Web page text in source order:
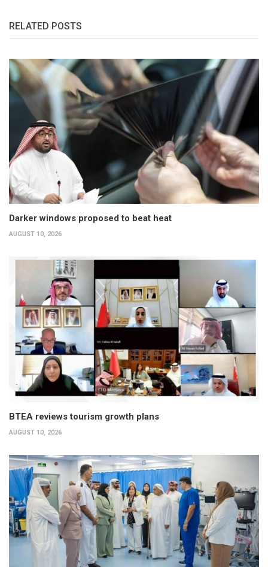
RELATED POSTS
Darker windows proposed to beat heat
AUGUST 10, 2026
BTEA reviews tourism growth plans
AUGUST 10, 2026